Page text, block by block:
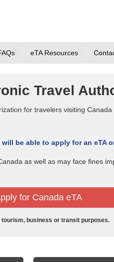
eTA Resources
Travel
for travelers visiting
be able to apply for an eTA
as well as may face fines
for Canada eTA
business or transit purposes.